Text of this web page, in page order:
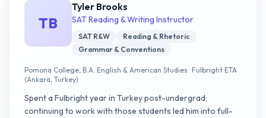
TB
Tyler Brooks
SAT Reading & Writing Instructor
SAT R&W
Reading & Rhetoric
Grammar & Conventions
Pomona College, B.A. English & American Studies · Fulbright ETA
(Ankara, Turkey)
Spent a Fulbright year in Turkey post-undergrad;
continuing to work with those students led him into full-